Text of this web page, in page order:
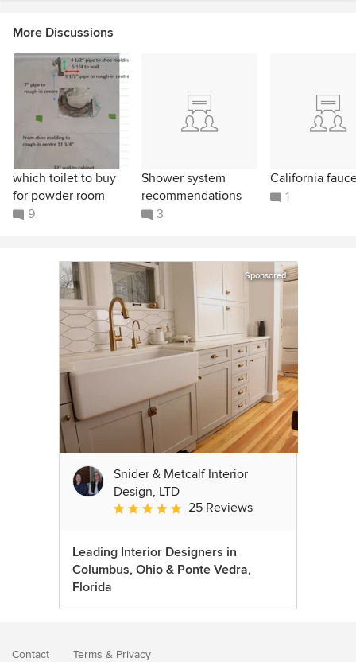
More Discussions
which toilet to buy
for powder room
9
Shower system
recommendations
3
California
1
Sponsored
Snider & Metcalf Interior
Design, LTD
Average rating: 5 out of 5 stars
25 Reviews
Leading Interior Designers in
Columbus, Ohio & Ponte Vedra,
Florida
Contact Terms & Privacy